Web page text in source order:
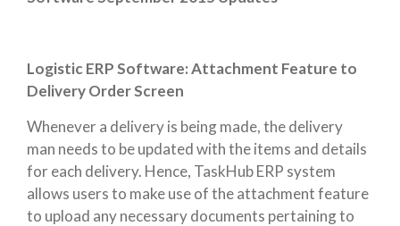
Logistic ERP Software: Attachment Feature to
Delivery Order Screen
Whenever a delivery is being made, the delivery
man needs to be updated with the items and details
for each delivery. Hence, TaskHub ERP system
allows users to make use of the attachment feature
to upload any necessary documents pertaining to